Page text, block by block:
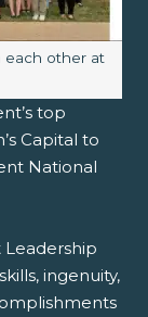
each other at
top
Capital to
National
Leadership
ingenuity,